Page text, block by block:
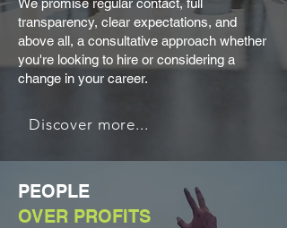
We promise regular contact, full
transparency, clear expectations, and
above all, a consultative approach whether
you're looking to hire or considering a
change in your career.
Discover more...
PEOPLE
OVER PROFITS